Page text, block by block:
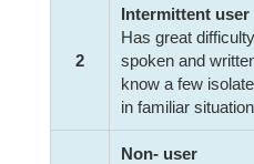
2
Intermittent user
Has great
spoken and
know a few
in familiar
Non- user